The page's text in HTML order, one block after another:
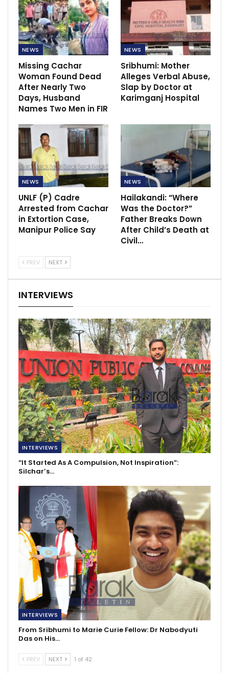
NEWS
Missing Cachar
Woman Found Dead
After Nearly Two
Days, Husband
Names Two Men in FIR
NEWS
Sribhumi: Mother
Alleges Verbal Abuse,
Slap by Doctor at
Karimganj Hospital
NEWS
UNLF (P) Cadre
Arrested from Cachar
in Extortion Case,
Manipur Police Say
NEWS
Hailakandi: “Where
Was the Doctor?”
Father Breaks Down
After Child’s Death at
Civil…
PREV NEXT
INTERVIEWS
INTERVIEWS
“It Started As A Compulsion, Not Inspiration”:
Silchar’s…
INTERVIEWS
From Sribhumi to Marie Curie Fellow: Dr Nabodyuti
Das on His…
PREV NEXT 1 of 42